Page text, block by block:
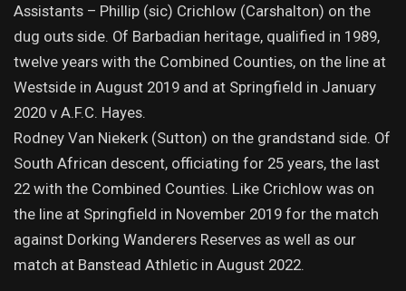
Assistants – Phillip (sic) Crichlow (Carshalton) on the
dug outs side. Of Barbadian heritage, qualified in 1989,
twelve years with the Combined Counties, on the line at
Westside in August 2019 and at Springfield in January
2020 v A.F.C. Hayes.
Rodney Van Niekerk (Sutton) on the grandstand side. Of
South African descent, officiating for 25 years, the last
22 with the Combined Counties. Like Crichlow was on
the line at Springfield in November 2019 for the match
against Dorking Wanderers Reserves as well as our
match at Banstead Athletic in August 2022.